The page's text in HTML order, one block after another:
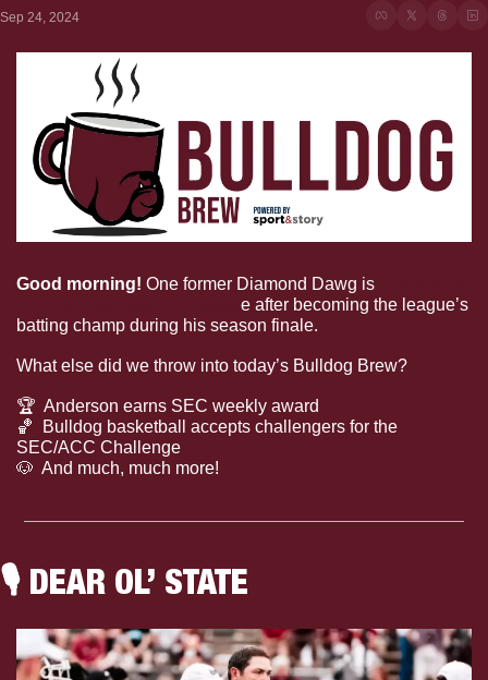
Sep 24, 2024
Good morning! One former Diamond Dawg is
e after becoming the league’s
batting champ during his season finale.
What else did we throw into today’s Bulldog Brew?
🏆
  Anderson earns SEC weekly award
🏀
  Bulldog basketball accepts challengers for the
SEC/ACC Challenge
🐶
  And much, much more!
🎙 DEAR OL’ STATE